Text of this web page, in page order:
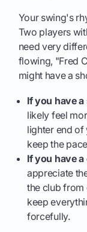
Your swing's
Two players
need very
flowing, "Fred
might have a
If you have
likely feel
lighter end of
keep the
If you have
appreciate
the club from
keep
forcefully.